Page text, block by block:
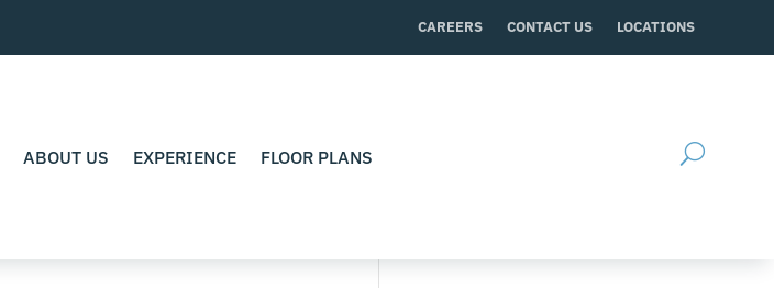
CAREERS CONTACT US LOCATIONS
ABOUT US EXPERIENCE FLOOR PLANS